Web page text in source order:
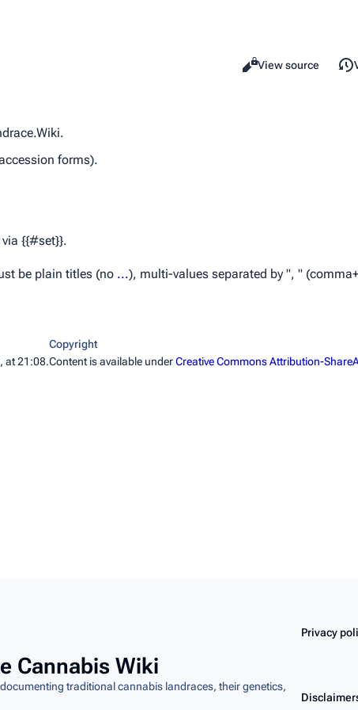
Views
Read
View source
forms).
{{#set}}.
be plain titles (no ...), multi-values separated by ", "
at 21:08.
Copyright
Content is available underCreative Commons Attribution-
Cannabis Wiki
traditional cannabis landraces, their genetics,
Privacy